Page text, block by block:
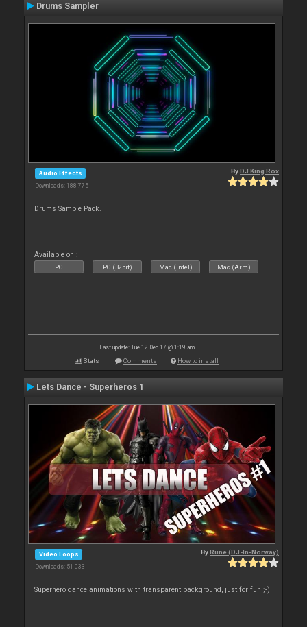
Drums Sampler
Audio Effects
Downloads: 188 775
ByDJ King Rox
Drums Sample Pack.
Available on :
PC PC (32bit) Mac (Intel) Mac (Arm)
Last update: Tue 12 Dec 17 @ 1:19 am
Stats Comments How to install
Lets Dance - Superheros 1
Video Loops
Downloads: 51 033
ByRune (DJ-In-Norway)
Superhero dance animations with transparent background, just for fun ;-)